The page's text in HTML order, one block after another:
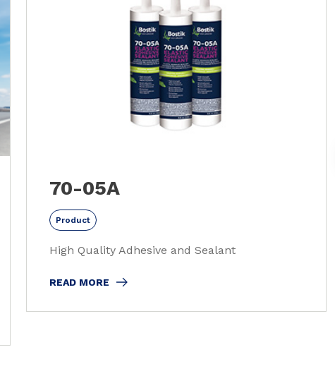
70-05A
Product
High Quality Adhesive and Sealant
READ MORE